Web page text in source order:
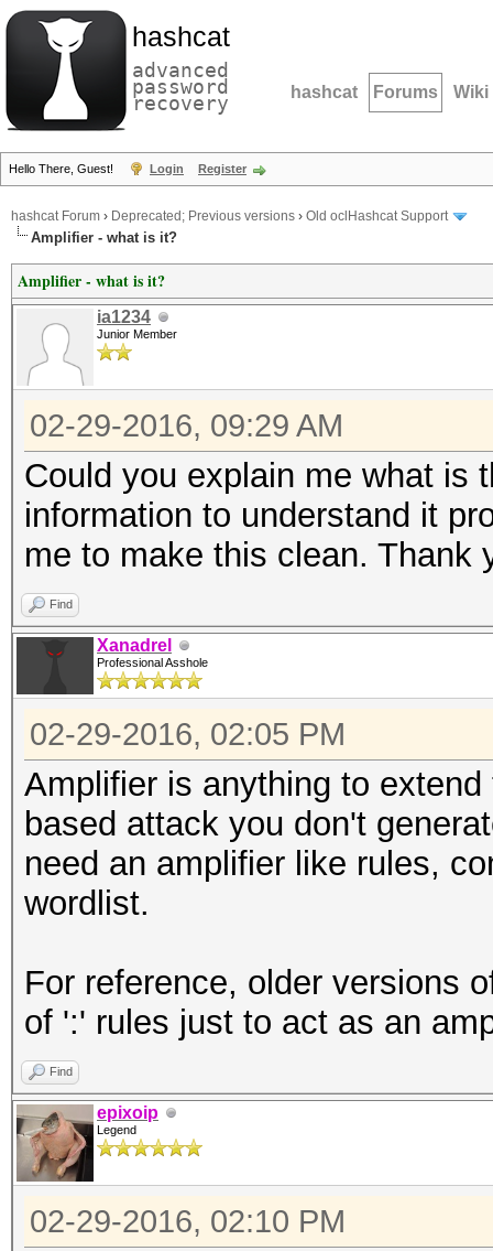
hashcat
advanced
password
recovery hashcat Forums Wiki
Hello There, Guest! Login Register
hashcat Forum › Deprecated; Previous versions › Old oclHashcat Support
Amplifier - what is it?
Amplifier - what is it?
ia1234
Junior Member
02-29-2016, 09:29 AM
Could you explain me what is
information to understand it
me to make this clean. Thank
Find
Xanadrel
Professional Asshole
02-29-2016, 02:05 PM
Amplifier is anything to
based attack you don't
need an amplifier like rules,
wordlist.
For reference, older versions
of ':' rules just to act as an
Find
epixoip
Legend
02-29-2016, 02:10 PM